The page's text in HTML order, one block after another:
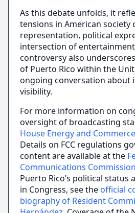
As this debate unfolds, it
tensions in American society
representation, political
intersection of
controversy also
of Puerto Rico within the
ongoing conversation about
visibility.
For more information on
oversight of broadcasting
House Energy and
Details on FCC regulations
content are available at the
Communications Commission
Puerto Rico’s political status
in Congress, see the official
biography of Resident